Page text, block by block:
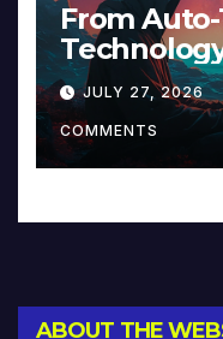
From
Music and
JULY 27, 2026
COMMENTS
ABOUT THE